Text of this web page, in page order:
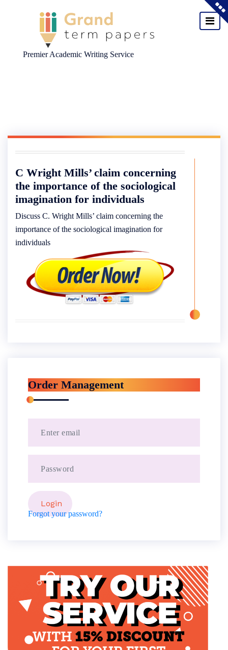
Premier Academic Writing Service
C Wright Mills’ claim concerning
the importance of the sociological
imagination for individuals
Discuss C. Wright Mills’ claim concerning the
importance of the sociological imagination for
individuals
Order Management
Forgot your password?